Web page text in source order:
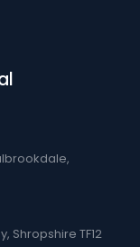
Shropshire TF12